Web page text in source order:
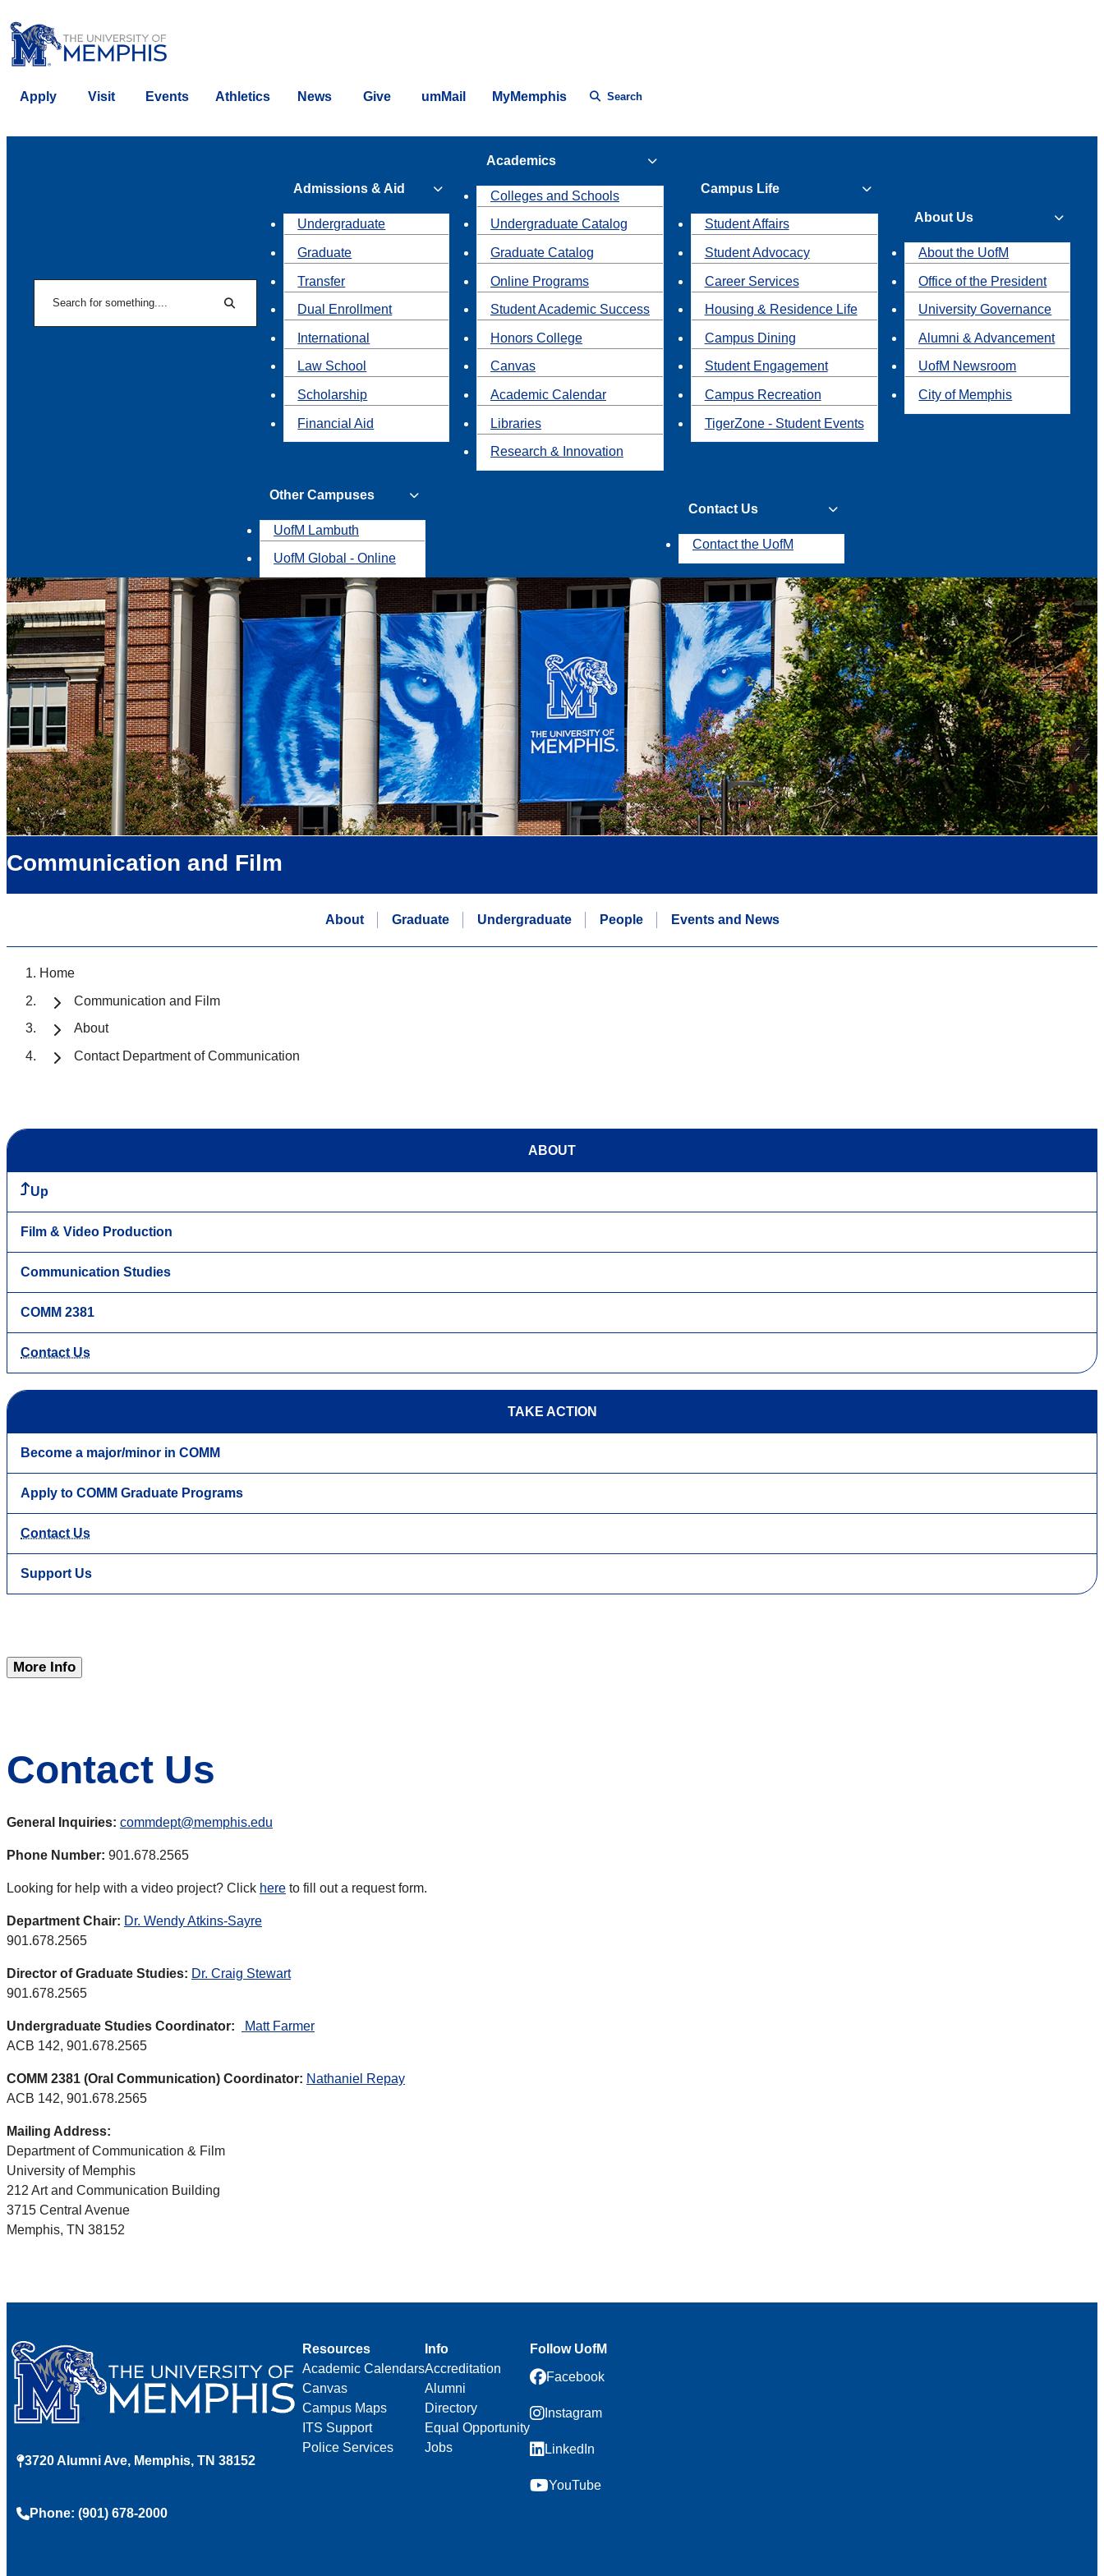
Apply Visit Events Athletics News Give umMail MyMemphis Search
Search
Admissions & Aid
Undergraduate
Graduate
Transfer
Dual Enrollment
International
Law School
Scholarship
Financial Aid
Academics
Colleges and Schools
Undergraduate Catalog
Graduate Catalog
Online Programs
Student Academic Success
Honors College
Canvas
Academic Calendar
Libraries
Research & Innovation
Campus Life
Student Affairs
Student Advocacy
Career Services
Housing & Residence Life
Campus Dining
Student Engagement
Campus Recreation
TigerZone - Student Events
About Us
About the UofM
Office of the President
University Governance
Alumni & Advancement
UofM Newsroom
City of Memphis
Other Campuses
UofM Lambuth
UofM Global - Online
Contact Us
Contact the UofM
Communication and Film
About Graduate Undergraduate People Events and News
Home
Communication and Film
About
Contact Department of Communication
ABOUT
Up
Film & Video Production
Communication Studies
COMM 2381
Contact Us
TAKE ACTION
Become a major/minor in COMM
Apply to COMM Graduate Programs
Contact Us
Support Us
More Info
Contact Us
General Inquiries: commdept@memphis.edu
Phone Number: 901.678.2565
Looking for help with a video project? Click here to fill out a request form.
Department Chair: Dr. Wendy Atkins-Sayre
901.678.2565
Director of Graduate Studies: Dr. Craig Stewart
901.678.2565
Undergraduate Studies Coordinator:
Matt Farmer
ACB 142, 901.678.2565
COMM 2381 (Oral Communication) Coordinator: Nathaniel Repay
ACB 142, 901.678.2565
Mailing Address:
Department of Communication & Film
University of Memphis
212 Art and Communication Building
3715 Central Avenue
Memphis, TN 38152
3720 Alumni Ave, Memphis, TN 38152
Phone: (901) 678-2000
Resources
Academic Calendars
Canvas
Campus Maps
ITS Support
Police Services
Info
Accreditation
Alumni
Directory
Equal Opportunity
Jobs
Follow UofM
Facebook
Instagram
LinkedIn
YouTube